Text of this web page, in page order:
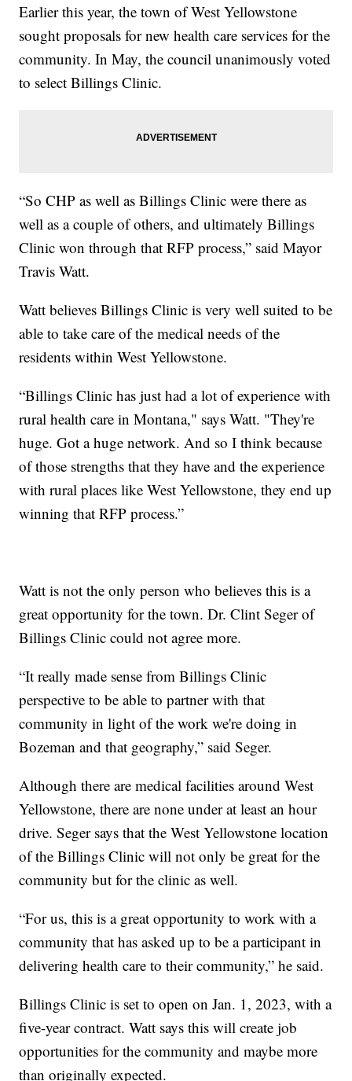
Earlier this year, the town of West Yellowstone
sought proposals for new health care services for the
community. In May, the council unanimously voted
to select Billings Clinic.
“So CHP as well as Billings Clinic were there as
well as a couple of others, and ultimately Billings
Clinic won through that RFP process,” said Mayor
Travis Watt.
Watt believes Billings Clinic is very well suited to be
able to take care of the medical needs of the
residents within West Yellowstone.
“Billings Clinic has just had a lot of experience with
rural health care in Montana," says Watt. "They're
huge. Got a huge network. And so I think because
of those strengths that they have and the experience
with rural places like West Yellowstone, they end up
winning that RFP process.”
Watt is not the only person who believes this is a
great opportunity for the town. Dr. Clint Seger of
Billings Clinic could not agree more.
“It really made sense from Billings Clinic
perspective to be able to partner with that
community in light of the work we're doing in
Bozeman and that geography,” said Seger.
Although there are medical facilities around West
Yellowstone, there are none under at least an hour
drive. Seger says that the West Yellowstone location
of the Billings Clinic will not only be great for the
community but for the clinic as well.
“For us, this is a great opportunity to work with a
community that has asked up to be a participant in
delivering health care to their community,” he said.
Billings Clinic is set to open on Jan. 1, 2023, with a
five-year contract. Watt says this will create job
opportunities for the community and maybe more
than originally expected.